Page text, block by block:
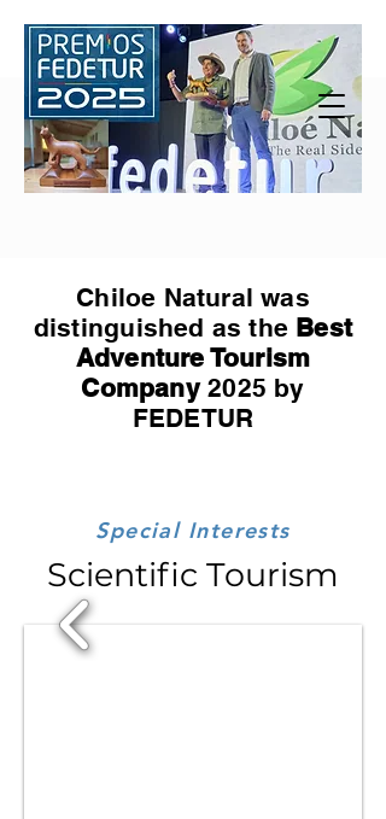
Chiloe Natural was
distinguished as the Best
Adventure Tourism
Company2025 by
FEDETUR
Special Interests
Scientific Tourism